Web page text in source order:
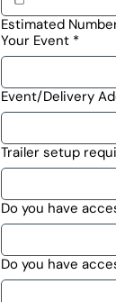
Estimated
Your Event *
Event/Delivery
Trailer setup
Do you have
Do you have